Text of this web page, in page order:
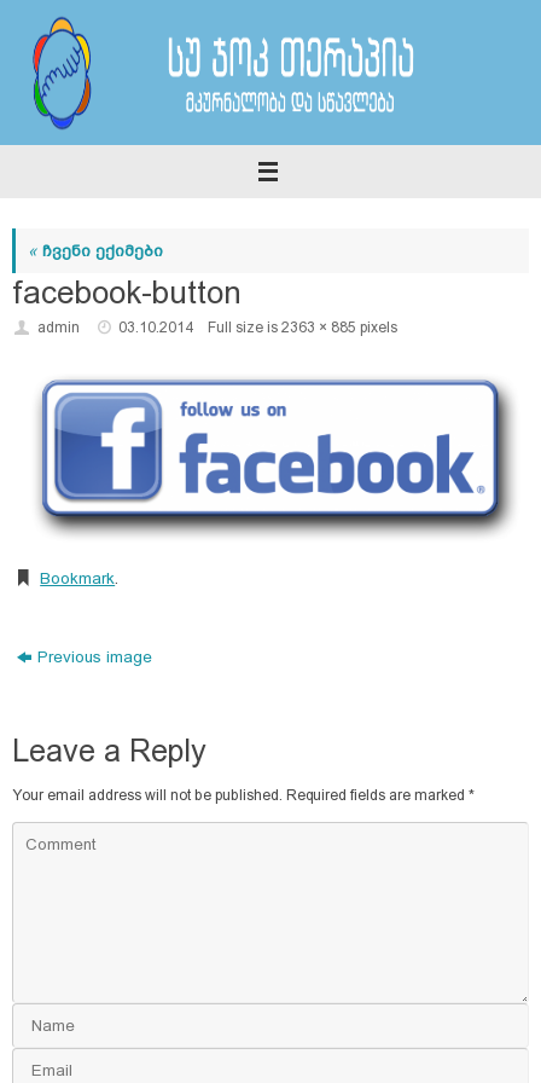
content
« ჩვენი ექიმები
facebook-button
admin 03.10.2014 Full size is2363 × 885 pixels
Bookmark
Previous image
Leave a Reply
Your email address will not be published. Required fields are marked *